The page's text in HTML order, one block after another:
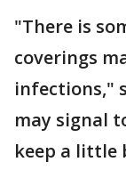
"There is
coverings
infections,"
may signal
keep a little